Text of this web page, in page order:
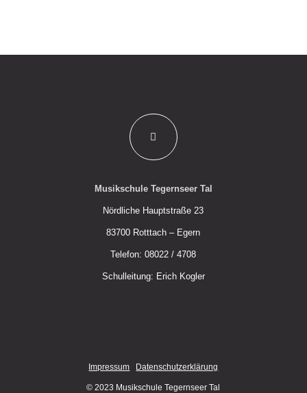
Musikschule Tegernseer Tal
Nördliche Hauptstraße 23
83700 Rotttach – Egern
Telefon: 08022 / 4708
Schulleitung: Erich Kogler
Impressum Datenschutzerklärung
© 2023 Musikschule Tegernseer Tal